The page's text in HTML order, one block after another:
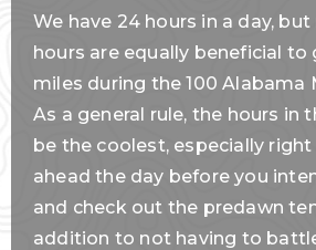
We have 24 hours in a day,
hours are equally beneficial
miles during the 100 Alabama
As a general rule, the hours in
be the coolest, especially right
ahead the day before you
and check out the predawn
addition to not having to